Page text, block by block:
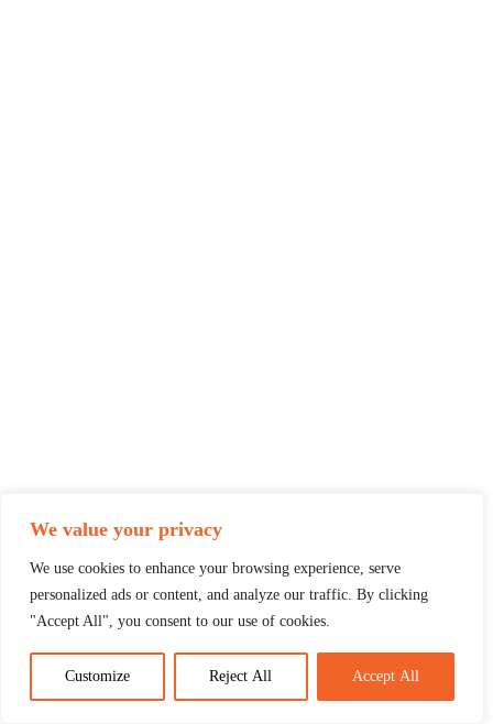
We value your privacy
We use cookies to enhance your browsing experience, serve
personalized ads or content, and analyze our traffic. By clicking
"Accept All", you consent to our use of cookies.
Customize Reject All Accept All